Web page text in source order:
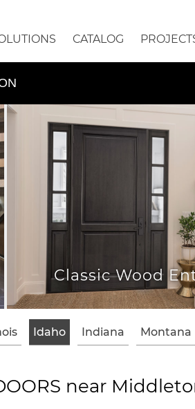
CATALOG
Classic Wood
Idaho Indiana Montana
near